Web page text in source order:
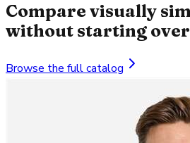
Compare visually
without starting over
Browse the full catalog